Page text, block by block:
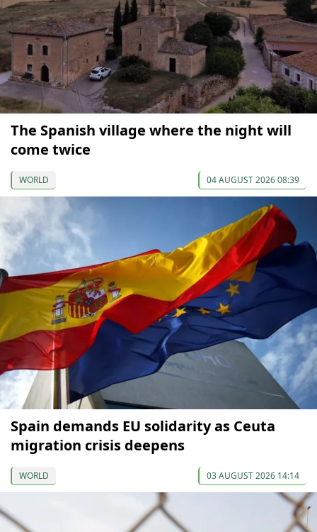
The Spanish village where the night will
come twice
WORLD 04 AUGUST 2026 08:39
Spain demands EU solidarity as Ceuta
migration crisis deepens
WORLD 03 AUGUST 2026 14:14